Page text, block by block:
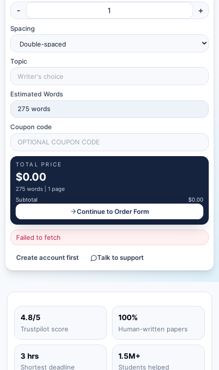
- +
Spacing
Topic
Estimated Words
275 words
Coupon code
TOTAL PRICE
$0.00
275 words | 1 page
Subtotal
$0.00
Continue to Order Form
Failed to fetch
Create account first Talk to support
4.8/5
Trustpilot score
100%
Human-written papers
3 hrs
Shortest deadline
1.5M+
Students helped